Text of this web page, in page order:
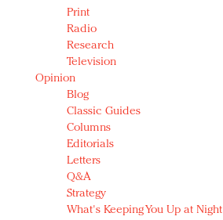
Print
Radio
Research
Television
Opinion
Blog
Classic Guides
Columns
Editorials
Letters
Q&A
Strategy
What's Keeping You Up at Night